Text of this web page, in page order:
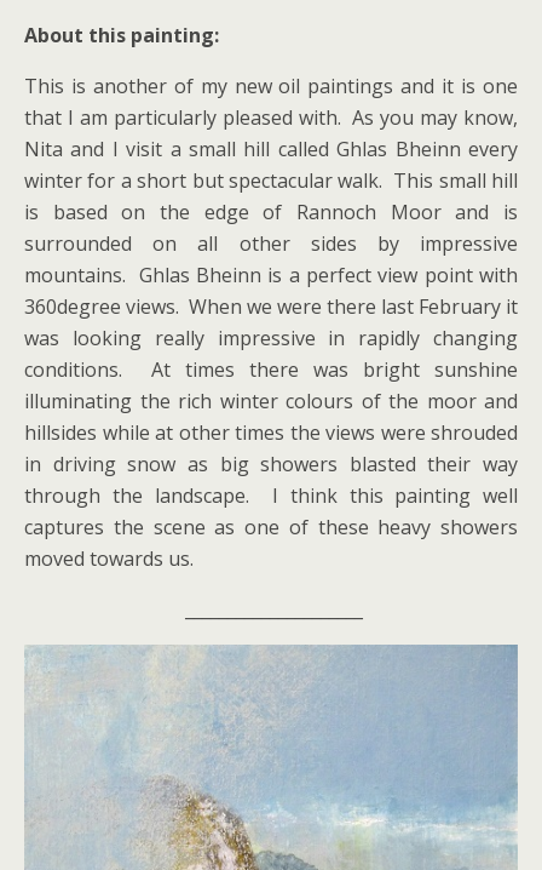
About this painting:
This is another of my new oil paintings and it is one
that I am particularly pleased with. As you may know,
Nita and I visit a small hill called Ghlas Bheinn every
winter for a short but spectacular walk. This small hill
is based on the edge of Rannoch Moor and is
surrounded on all other sides by impressive
mountains. Ghlas Bheinn is a perfect view point with
360degree views. When we were there last February it
was looking really impressive in rapidly changing
conditions. At times there was bright sunshine
illuminating the rich winter colours of the moor and
hillsides while at other times the views were shrouded
in driving snow as big showers blasted their way
through the landscape. I think this painting well
captures the scene as one of these heavy showers
moved towards us.